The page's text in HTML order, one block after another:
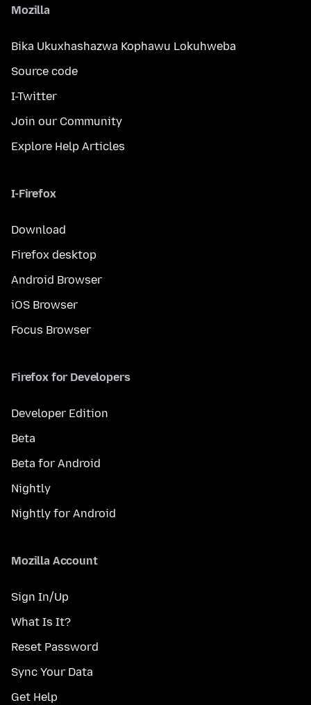
Mozilla
Bika Ukuxhashazwa Kophawu Lokuhweba
Source code
I-Twitter
Join our Community
Explore Help Articles
I-Firefox
Download
Firefox desktop
Android Browser
iOS Browser
Focus Browser
Firefox for Developers
Developer Edition
Beta
Beta for Android
Nightly
Nightly for Android
Mozilla Account
Sign In/Up
What Is It?
Reset Password
Sync Your Data
Get Help